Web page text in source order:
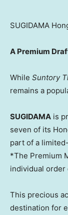
SUGIDAMA
A Premium
While Suntory
remains a
SUGIDAMA is
seven of its
part of a
*The Premium
individual order
This precious
destination for